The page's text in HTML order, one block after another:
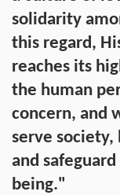
solidarity
this regard,
reaches its
the human
concern, and
serve society,
and
being."